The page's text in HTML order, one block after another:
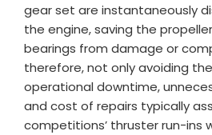
gear set are instantaneously
the engine, saving the
bearings from damage or
therefore, not only avoiding
operational downtime,
and cost of repairs typically
competitions’ thruster run-ins